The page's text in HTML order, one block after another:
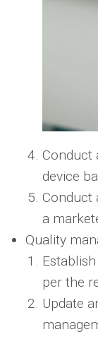
Conduct
device
Conduct
a
Quality
per the
Update